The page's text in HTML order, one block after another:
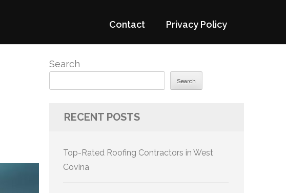
Contact Privacy Policy
Search
Search
RECENT POSTS
Top-Rated Roofing Contractors in West
Covina